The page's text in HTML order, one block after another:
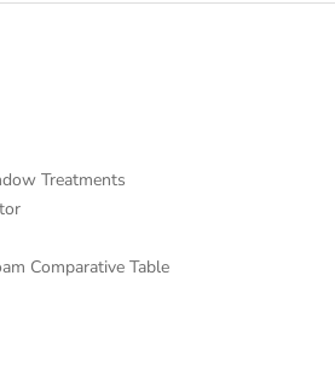
Treatments
Comparative Table